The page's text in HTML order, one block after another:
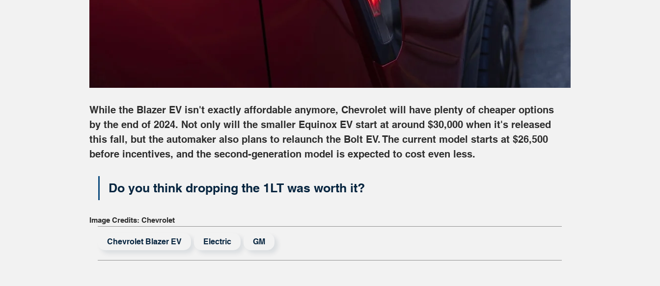
Do you think dropping the 1LT was worth it?
While the Blazer EV isn't exactly affordable anymore, Chevrolet will have plenty of cheaper options
by the end of 2024. Not only will the smaller Equinox EV start at around $30,000 when it's released
this fall, but the automaker also plans to relaunch the Bolt EV. The current model starts at $26,500
before incentives, and the second-generation model is expected to cost even less.
Do you think dropping the 1LT was worth it?
Image Credits: Chevrolet
Chevrolet Blazer EV Electric GM